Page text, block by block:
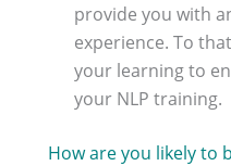
provide you with
experience. To
your learning to
your NLP training.
How are you likely to